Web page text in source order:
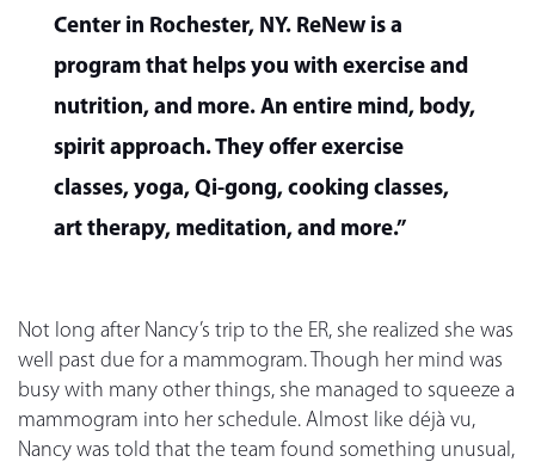
Center in Rochester, NY. ReNew is a
program that helps you with exercise and
nutrition, and more. An entire mind, body,
spirit approach. They offer exercise
classes, yoga, Qi-gong, cooking classes,
art therapy, meditation, and more.”
Not long after Nancy’s trip to the ER, she realized she was
well past due for a mammogram. Though her mind was
busy with many other things, she managed to squeeze a
mammogram into her schedule. Almost like déjà vu,
Nancy was told that the team found something unusual,